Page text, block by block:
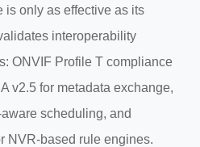
is only as effective as its
interoperability
ONVIF Profile T compliance
v2.5 for metadata exchange,
scheduling, and
NVR-based rule engines.